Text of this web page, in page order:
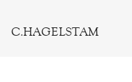
C.HAGELSTAM